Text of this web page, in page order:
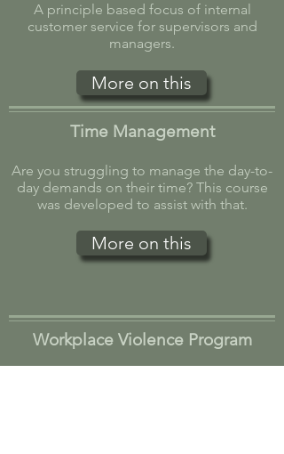
A principle based focus of internal
customer service for supervisors and
managers.
More on this
Time Management
Are you struggling to manage the day-to-
day demands on their time? This course
was developed to assist with that.
More on this
Workplace Violence Program